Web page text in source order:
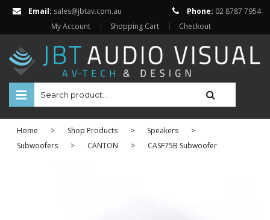
Email: sales@jbtav.com.au Phone: 02 8787 7954
My Account
Shopping Cart Checkout
HOME
ENTERTAINMENT
Home > Shop Products > Speakers
>
Subwoofers
> CANTON > CASF75B Subwoofer